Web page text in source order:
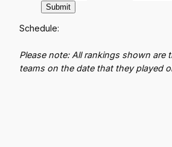
Schedule:
Please note: All rankings shown are
teams on the date that they played